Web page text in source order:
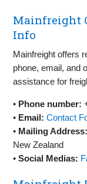
Mainfreight
Info
Mainfreight offers
phone, email, and
assistance for
• Phone number:
• Email: Contact
• Mailing Address:
New Zealand
•Social Medias: